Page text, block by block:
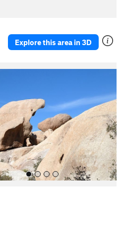
Explore this area in 3D
N